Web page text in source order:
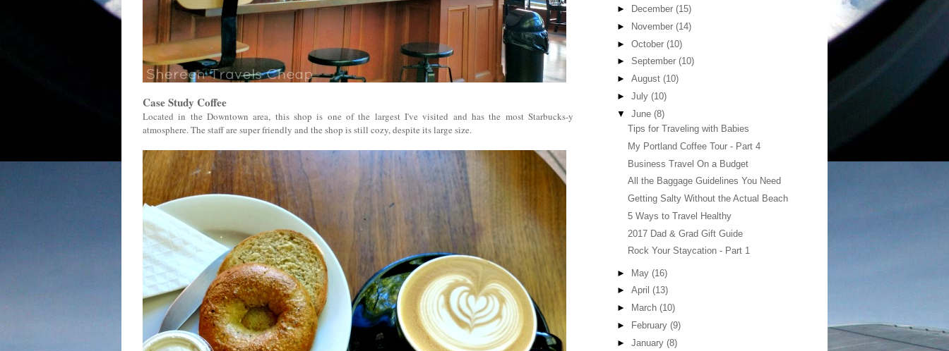
Case Study Coffee
Located in the Downtown area, this shop is one of the largest I've visited and has the most Starbucks-y
atmosphere. The staff are super friendly and the shop is still cozy, despite its large size.
►
December (15)
►
November (14)
► October (10)
► September (10)
► August (10)
► July (10)
▼ June (8)
Tips for Traveling with Babies
My Portland Coffee Tour - Part 4
Business Travel On a Budget
All the Baggage Guidelines You Need
Getting Salty Without the Actual Beach
5 Ways to Travel Healthy
2017 Dad & Grad Gift Guide
Rock Your Staycation - Part 1
► May (16)
► April (13)
►
March (10)
►
February (9)
► January (8)